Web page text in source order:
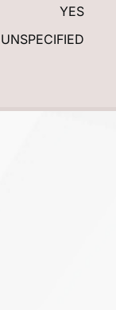
YES
UNSPECIFIED